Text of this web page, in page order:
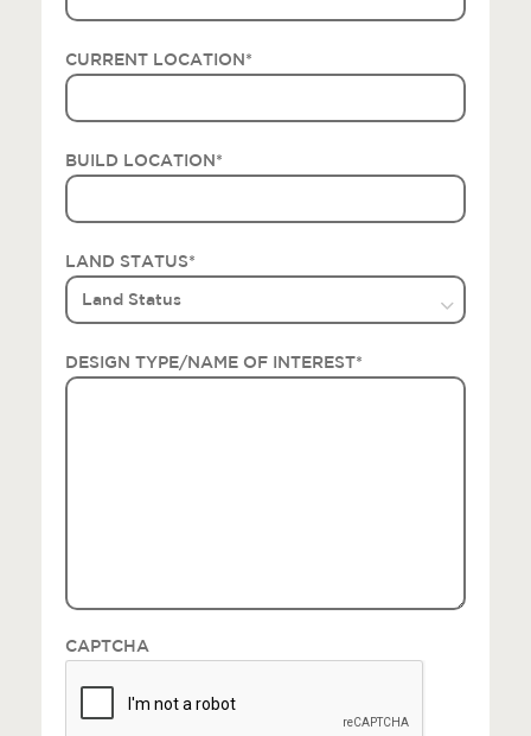
CURRENT LOCATION*
BUILD LOCATION*
LAND STATUS*
DESIGN TYPE/NAME OF INTEREST*
CAPTCHA